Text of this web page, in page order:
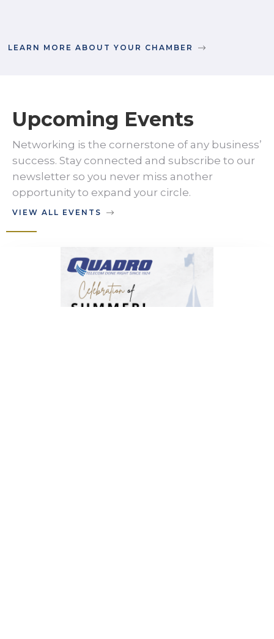
LEARN MORE ABOUT YOUR CHAMBER
Upcoming Events
Networking is the cornerstone of any business’
success. Stay connected and subscribe to our
newsletter so you never miss another
opportunity to expand your circle.
VIEW ALL EVENTS